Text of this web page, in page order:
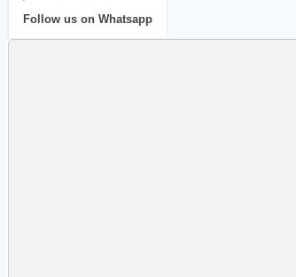
Follow us on Whatsapp